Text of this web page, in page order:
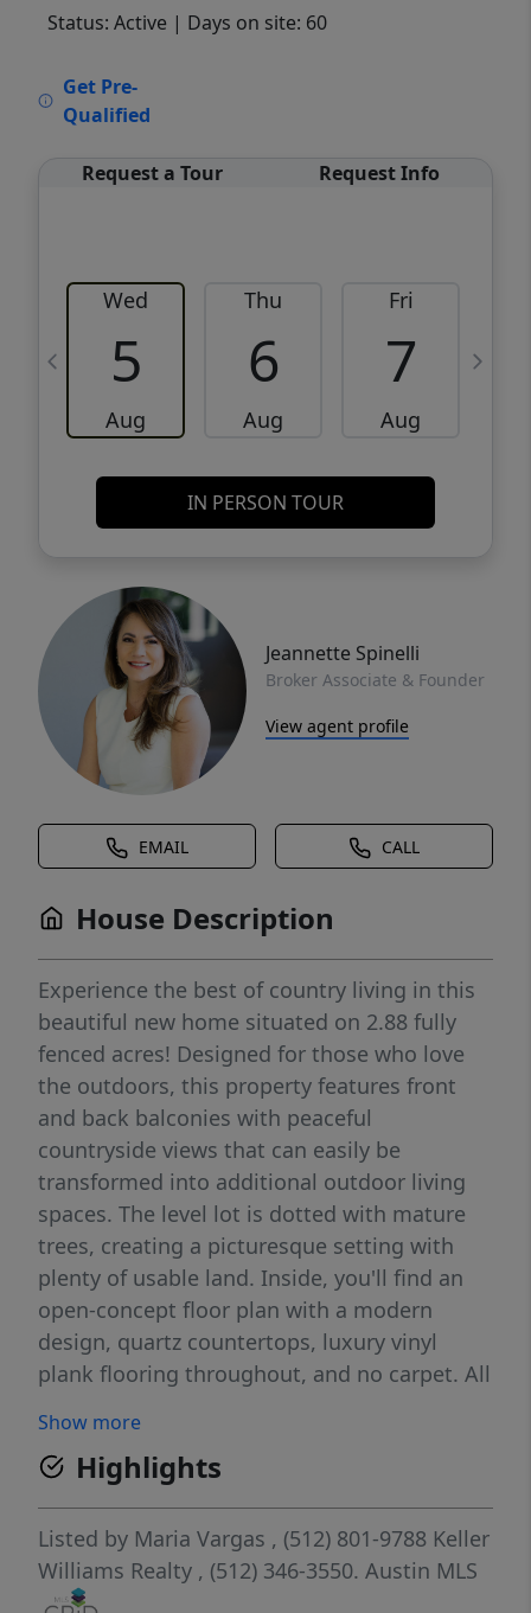
Status: Active | Days on site: 60
Get Pre-
Qualified
Request a Tour Request Info
Wed
5
Aug
Thu
6
Aug
Fri
7
Aug
IN PERSON TOUR
Jeannette Spinelli
Broker Associate & Founder
View agent profile
EMAIL CALL
House Description
Experience the best of country living in this
beautiful new home situated on 2.88 fully
fenced acres! Designed for those who love
the outdoors, this property features front
and back balconies with peaceful
countryside views that can easily be
transformed into additional outdoor living
spaces. The level lot is dotted with mature
trees, creating a picturesque setting with
plenty of usable land. Inside, you'll find an
open-concept floor plan with a modern
design, quartz countertops, luxury vinyl
plank flooring throughout, and no carpet. All
privacy, and the kitchen and bathrooms
feature stylish contemporary finishes. Enjoy
an exceptionally low tax rate of just 1.4846%.
Per the deed restrictions, horses and other
hoofed animals are permitted, along with
the potential for a guest house and
Show more
Highlights
Listed by Maria Vargas , (512) 801-9788 Keller
Williams Realty , (512) 346-3550. Austin MLS